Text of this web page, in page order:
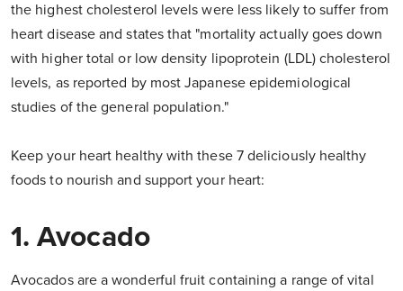
the highest cholesterol levels were less likely to suffer from
heart disease and states that "mortality actually goes down
with higher total or low density lipoprotein (LDL) cholesterol
levels, as reported by most Japanese epidemiological
studies of the general population."
Keep your heart healthy with these 7 deliciously healthy
foods to nourish and support your heart:
1. Avocado
Avocados are a wonderful fruit containing a range of vital